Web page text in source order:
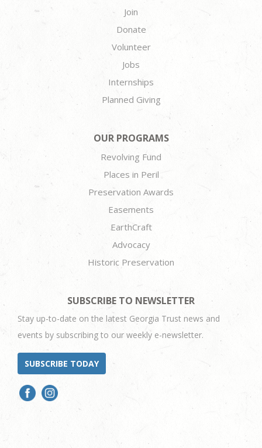
Join
Donate
Volunteer
Jobs
Internships
Planned Giving
OUR PROGRAMS
Revolving Fund
Places in Peril
Preservation Awards
Easements
EarthCraft
Advocacy
Historic Preservation
SUBSCRIBE TO NEWSLETTER
Stay up-to-date on the latest Georgia Trust news and
events by subscribing to our weekly e-newsletter.
SUBSCRIBE TODAY